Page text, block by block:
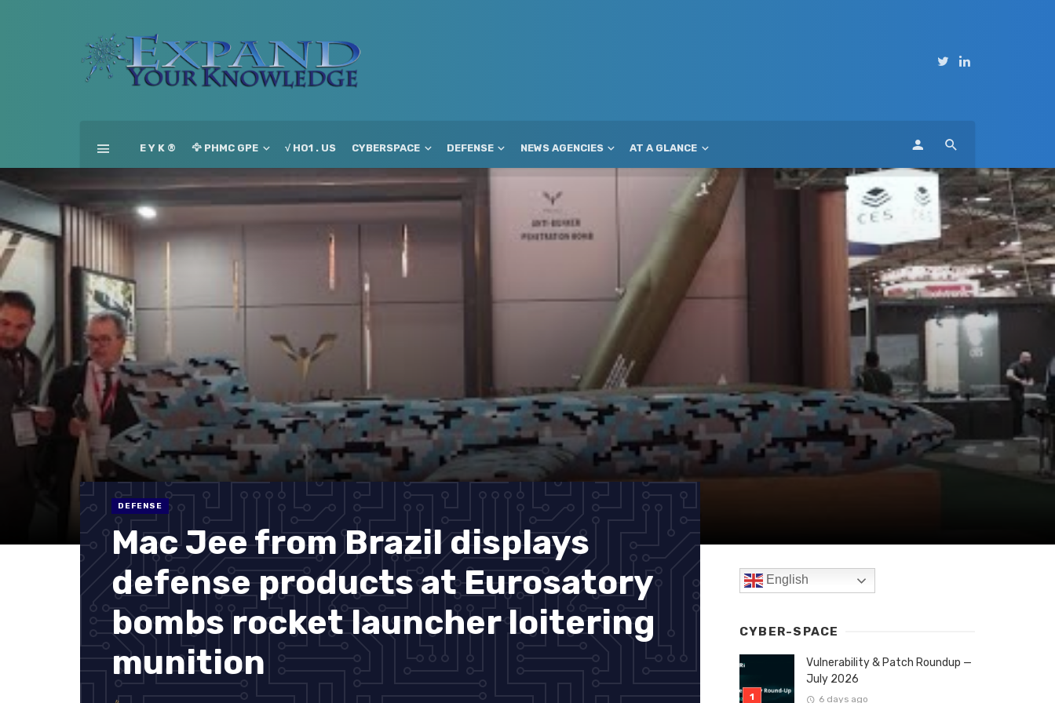
E Y K ® 🦅 PHMC GPE √ HO1 . US CYBERSPACE DEFENSE NEWS AGENCIES AT A GLANCE
DEFENSE
Mac Jee from Brazil displays
defense products at Eurosatory
bombs rocket launcher loitering
munition
English
CYBER-SPACE
Vulnerability & Patch Roundup —
July 2026
6 days ago